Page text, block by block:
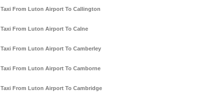
Taxi From Luton Airport To Callington
Taxi From Luton Airport To Calne
Taxi From Luton Airport To Camberley
Taxi From Luton Airport To Camborne
Taxi From Luton Airport To Cambridge